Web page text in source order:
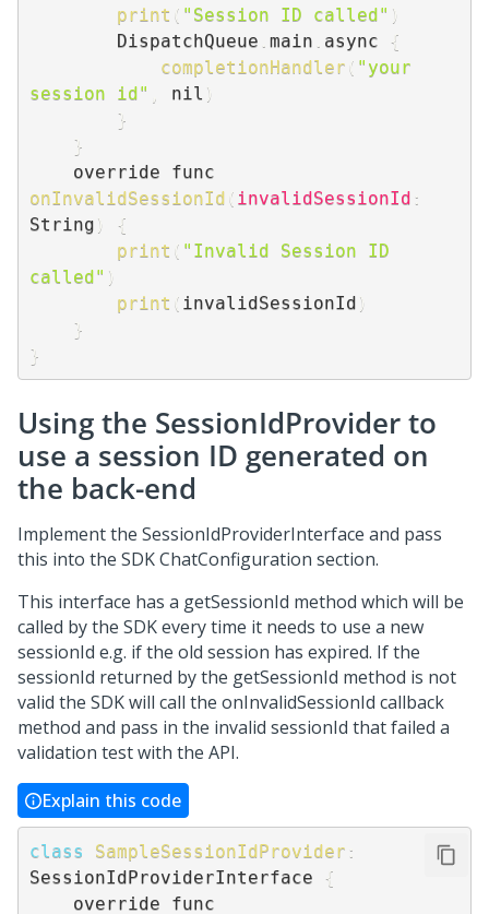
print ( "Session ID called" )
        DispatchQueue
main async
{
completionHandler ( "your
session id"
nil )
}
}
onInvalidSessionId ( invalidSessionId :
String )
{
print ( "Invalid Session ID
called" )
print ( invalidSessionId )
}
}
Using the SessionIdProvider to
use a session ID generated on
the back-end
Implement the SessionIdProviderInterface and pass
this into the SDK ChatConfiguration section.
This interface has a getSessionId method which will be
called by the SDK every time it needs to use a new
sessionId e.g. if the old session has expired. If the
sessionId returned by the getSessionId method is not
valid the SDK will call the onInvalidSessionId callback
method and pass in the invalid sessionId that failed a
validation test with the API.
Explain this code
class SampleSessionIdProvider :
SessionIdProviderInterface
{